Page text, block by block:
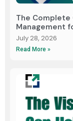
The
Management
July 28, 2026
Read More »